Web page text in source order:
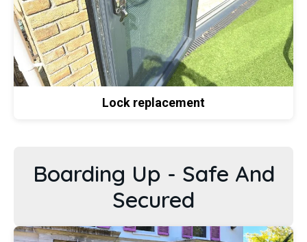
Lock replacement
Boarding Up - Safe And
Secured